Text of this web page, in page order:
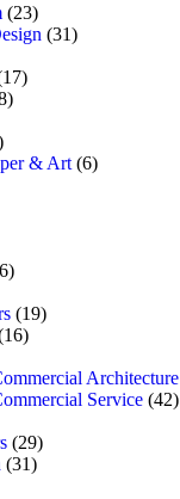
(23)
(31)
& Art (6)
(19)
Architecture
Service (42)
(29)
(31)